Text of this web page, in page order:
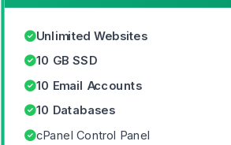
Unlimited Websites
10 GB SSD
10 Email Accounts
10 Databases
cPanel Control Panel